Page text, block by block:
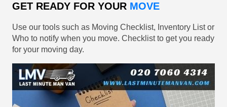
GET READY FOR YOUR MOVE
Use our tools such as Moving Checklist, Inventory List or
Who to notify when you move. Checklist to get you ready
for your moving day.